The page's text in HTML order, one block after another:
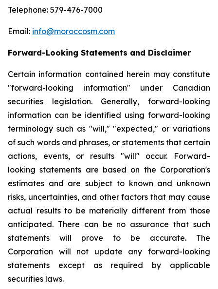
Telephone: 579-476-7000
Email: info@moroccosm.com
Forward-Looking Statements and Disclaimer
Certain information contained herein may constitute
"forward-looking information" under Canadian
securities legislation. Generally, forward-looking
information can be identified using forward-looking
terminology such as "will," "expected," or variations
of such words and phrases, or statements that certain
actions, events, or results "will" occur. Forward-
looking statements are based on the Corporation's
estimates and are subject to known and unknown
risks, uncertainties, and other factors that may cause
actual results to be materially different from those
anticipated. There can be no assurance that such
statements will prove to be accurate. The
Corporation will not update any forward-looking
statements except as required by applicable
securities laws.